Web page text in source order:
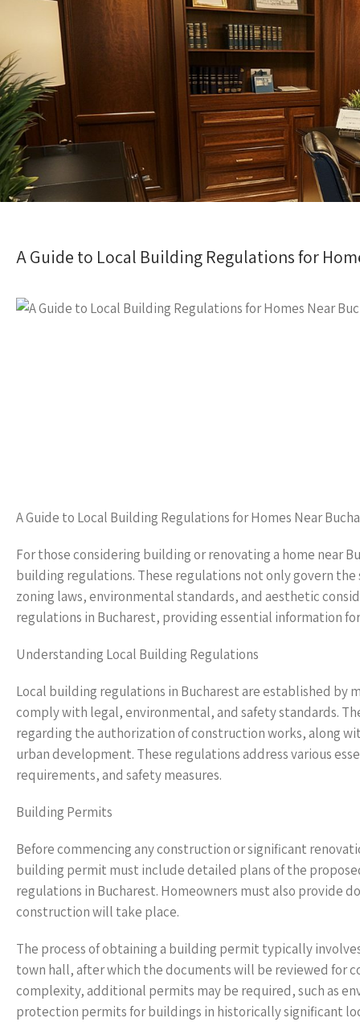
A Guide to Local Building Regulations for
A Guide to Local Building Regulations for Homes Near
For those considering building or renovating a home near
building regulations. These regulations not only govern
zoning laws, environmental standards, and aesthetic
regulations in Bucharest, providing essential information
Understanding Local Building Regulations
Local building regulations in Bucharest are established
comply with legal, environmental, and safety standards.
regarding the authorization of construction works, along
urban development. These regulations address various
requirements, and safety measures.
Building Permits
Before commencing any construction or significant
building permit must include detailed plans of the
regulations in Bucharest. Homeowners must also provide
construction will take place.
The process of obtaining a building permit typically
town hall, after which the documents will be reviewed for
complexity, additional permits may be required, such as
protection permits for buildings in historically significant